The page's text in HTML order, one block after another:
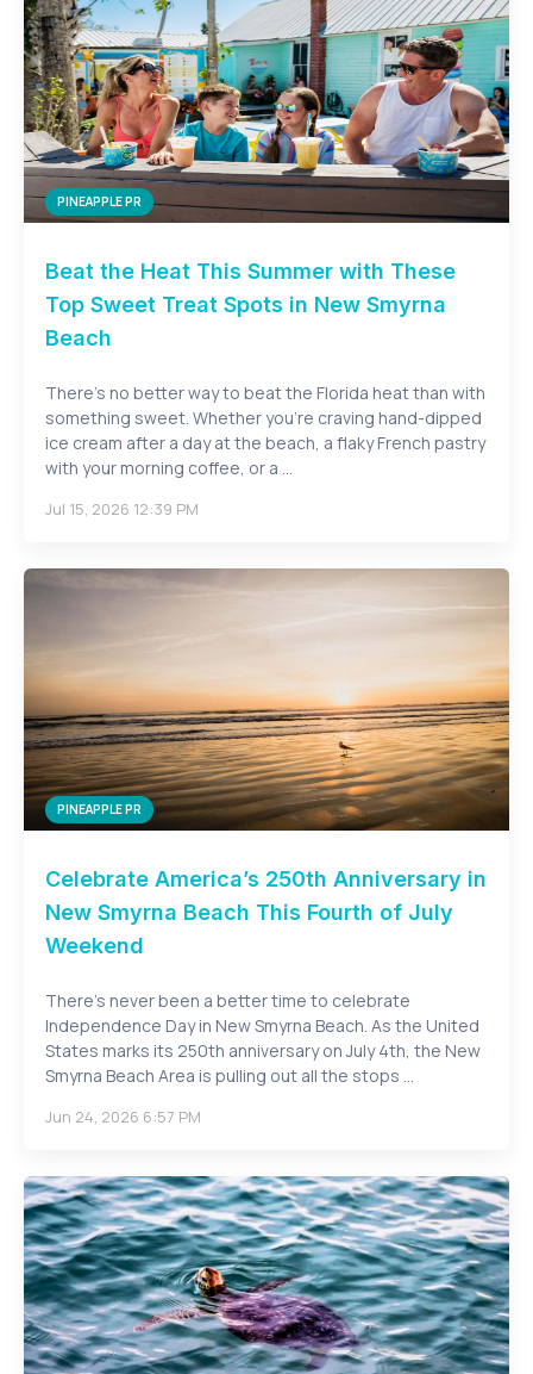
PINEAPPLE PR
Beat the Heat This Summer with These
Top Sweet Treat Spots in New Smyrna
Beach
There's no better way to beat the Florida heat than with
something sweet. Whether you're craving hand-dipped
ice cream after a day at the beach, a flaky French pastry
with your morning coffee, or a ...
Jul 15, 2026 12:39 PM
PINEAPPLE PR
Celebrate America’s 250th Anniversary in
New Smyrna Beach This Fourth of July
Weekend
There’s never been a better time to celebrate
Independence Day in New Smyrna Beach. As the United
States marks its 250th anniversary on July 4th, the New
Smyrna Beach Area is pulling out all the stops ...
Jun 24, 2026 6:57 PM